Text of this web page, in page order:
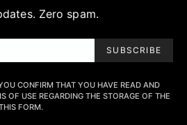
Zero spam.
SUBSCRIBE
CONFIRM THAT YOU HAVE READ AND
OF USE REGARDING THE STORAGE OF THE
FORM.